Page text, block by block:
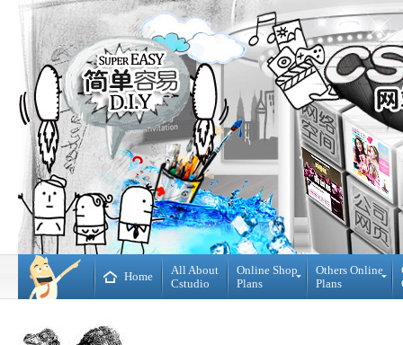
Home
All About
Cstudio
Online Shop
Plans
Others Online
Plans